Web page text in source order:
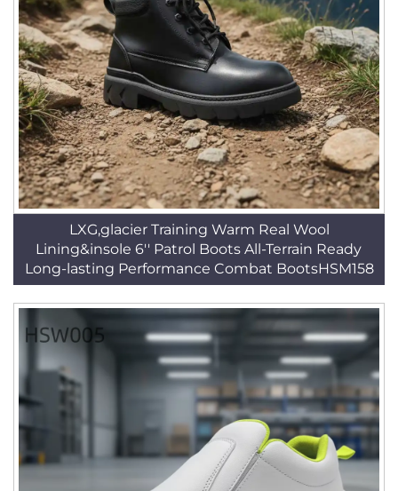
LXG,glacier Training Warm Real Wool
Lining&insole 6'' Patrol Boots All-Terrain Ready
Long-lasting Performance Combat BootsHSM158